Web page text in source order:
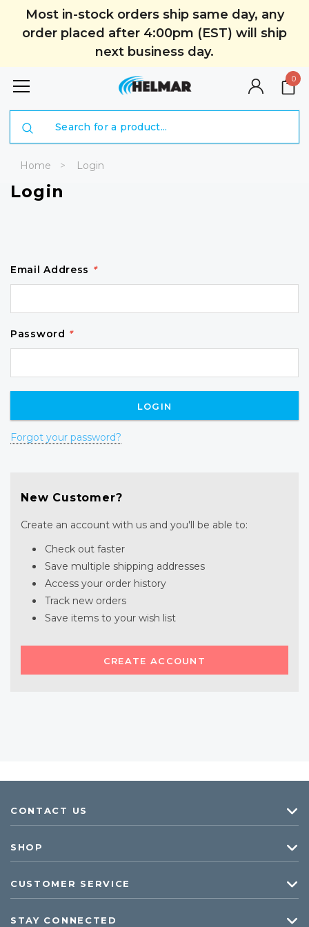
Most in-stock orders ship same day, any
order placed after 4:00pm (EST) will ship
next business day.
0
Home Login
Login
Email Address *
Password *
Forgot your password?
New Customer?
Create an account with us and you'll be able to:
Check out faster
Save multiple shipping addresses
Access your order history
Track new orders
Save items to your wish list
CREATE ACCOUNT
CONTACT US
SHOP
CUSTOMER SERVICE
STAY CONNECTED